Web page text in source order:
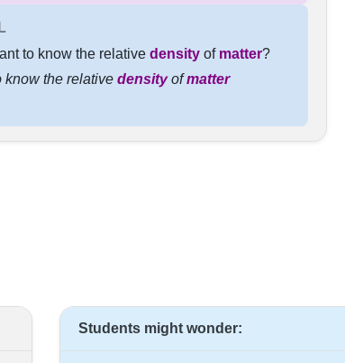
to know the relative densityof matter?
know the relative densityofmatter
Students might wonder: